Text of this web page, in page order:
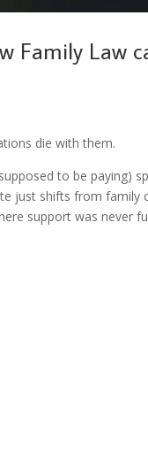
Family Law
die with them.
to be paying)
just shifts from family
support was never